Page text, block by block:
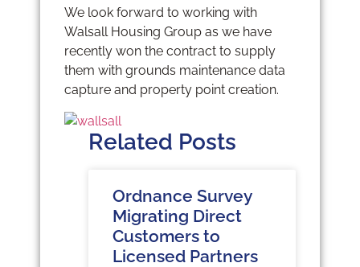
We look forward to working with
Walsall Housing Group as we have
recently won the contract to supply
them with grounds maintenance data
capture and property point creation.
Related Posts
Ordnance Survey
Migrating Direct
Customers to
Licensed Partners